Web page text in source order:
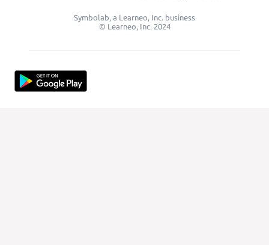
Symbolab, a Learneo, Inc. business
© Learneo, Inc. 2024